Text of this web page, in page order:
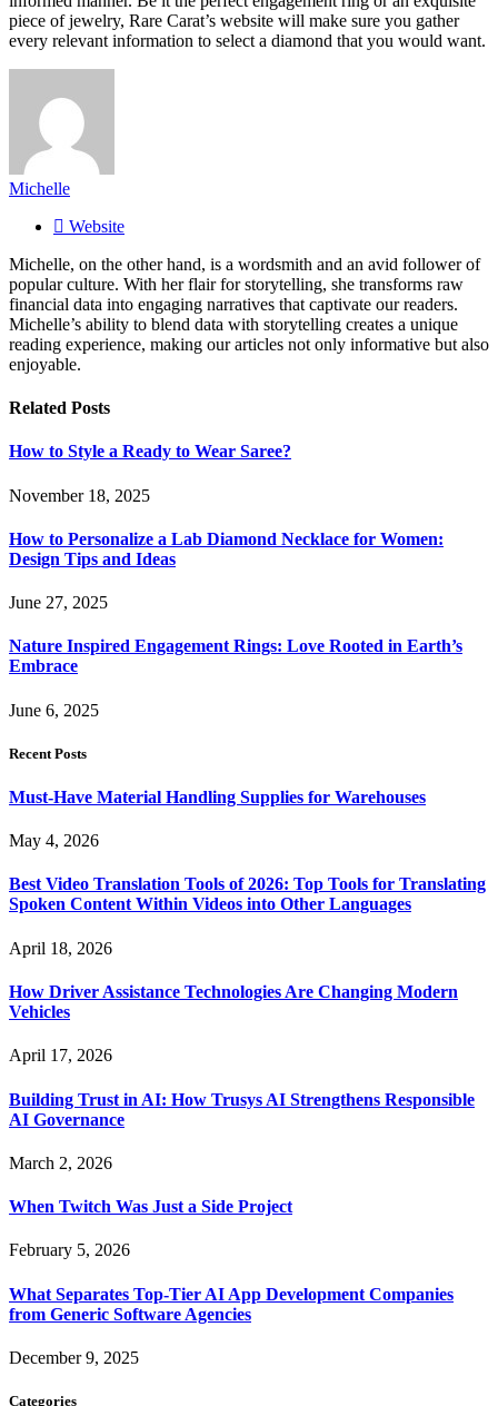
piece of jewelry, Rare Carat’s website will make sure you gather
every relevant information to select a diamond that you would want.
Michelle
Website
Michelle, on the other hand, is a wordsmith and an avid follower of
popular culture. With her flair for storytelling, she transforms raw
financial data into engaging narratives that captivate our readers.
Michelle’s ability to blend data with storytelling creates a unique
reading experience, making our articles not only informative but also
enjoyable.
Related Posts
How to Style a Ready to Wear Saree?
November 18, 2025
How to Personalize a Lab Diamond Necklace for Women:
Design Tips and Ideas
June 27, 2025
Nature Inspired Engagement Rings: Love Rooted in Earth’s
Embrace
June 6, 2025
Recent Posts
Must-Have Material Handling Supplies for Warehouses
May 4, 2026
Best Video Translation Tools of 2026: Top Tools for Translating
Spoken Content Within Videos into Other Languages
April 18, 2026
How Driver Assistance Technologies Are Changing Modern
Vehicles
April 17, 2026
Building Trust in AI: How Trusys AI Strengthens Responsible
AI Governance
March 2, 2026
When Twitch Was Just a Side Project
February 5, 2026
What Separates Top-Tier AI App Development Companies
from Generic Software Agencies
December 9, 2025
Categories